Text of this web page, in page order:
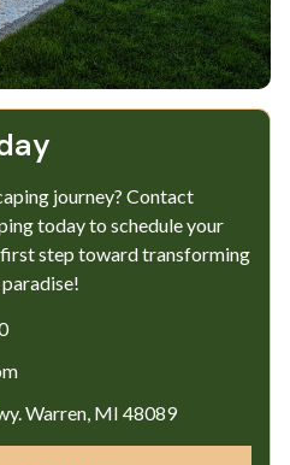
journey? Contact
today to schedule your
step toward transforming
Warren, MI 48089